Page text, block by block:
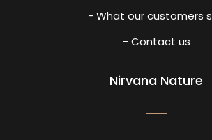
- What our customers
- Contact us
Nirvana Nature